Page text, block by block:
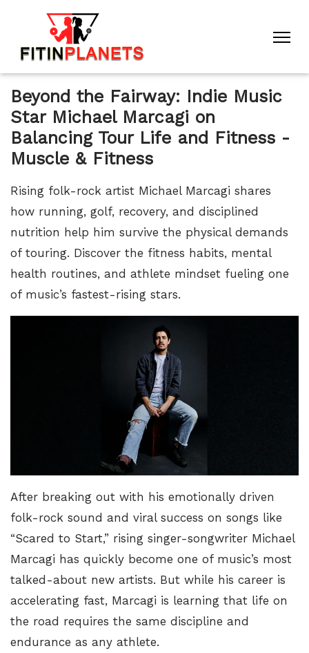
Beyond the Fairway: Indie Music
Star Michael Marcagi on
Balancing Tour Life and Fitness -
Muscle & Fitness
Rising folk-rock artist Michael Marcagi shares
how running, golf, recovery, and disciplined
nutrition help him survive the physical demands
of touring. Discover the fitness habits, mental
health routines, and athlete mindset fueling one
of music’s fastest-rising stars.
After breaking out with his emotionally driven
folk-rock sound and viral success on songs like
“Scared to Start,” rising singer-songwriter Michael
Marcagi has quickly become one of music’s most
talked-about new artists. But while his career is
accelerating fast, Marcagi is learning that life on
the road requires the same discipline and
endurance as any athlete.